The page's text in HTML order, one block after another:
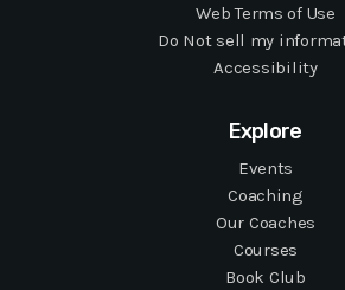
Web Terms of Use
Do Not sell my
Accessibility
Explore
Events
Coaching
Our Coaches
Courses
Book Club